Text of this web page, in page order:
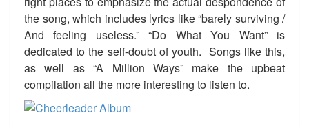
the song, which includes lyrics like “barely surviving /
And feeling useless.” “Do What You Want” is
dedicated to the self-doubt of youth. Songs like this,
as well as “A Million Ways” make the upbeat
compilation all the more interesting to listen to.